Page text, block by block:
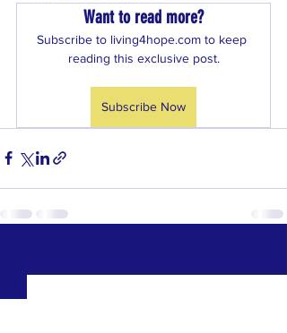
Want to read more?
Subscribe to living4hope.com to keep
reading this exclusive post.
Subscribe Now